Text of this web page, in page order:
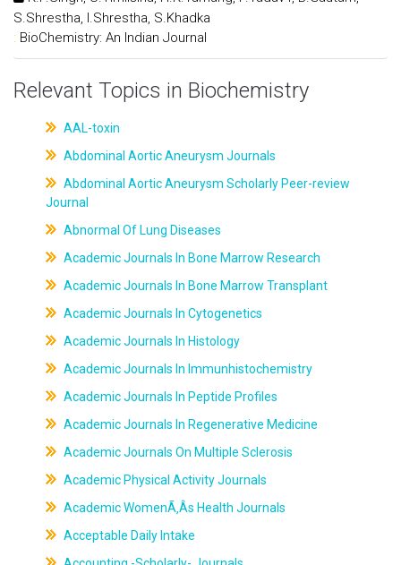
S.Shrestha, I.Shrestha, S.Khadka
: BioChemistry: An Indian Journal
Relevant Topics in Biochemistry
AAL-toxin
Abdominal Aortic Aneurysm Journals
Abdominal Aortic Aneurysm Scholarly Peer-review
Journal
Abnormal Of Lung Diseases
Academic Journals In Bone Marrow Research
Academic Journals In Bone Marrow Transplant
Academic Journals In Cytogenetics
Academic Journals In Histology
Academic Journals In Immunhistochemistry
Academic Journals In Peptide Profiles
Academic Journals In Regenerative Medicine
Academic Journals On Multiple Sclerosis
Academic Physical Activity Journals
Academic WomenÃ‚Âs Health Journals
Acceptable Daily Intake